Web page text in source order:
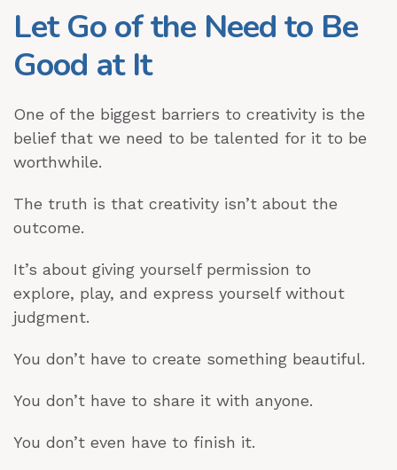
Let Go of the Need to Be
Good at It
One of the biggest barriers to creativity is the
belief that we need to be talented for it to be
worthwhile.
The truth is that creativity isn’t about the
outcome.
It’s about giving yourself permission to
explore, play, and express yourself without
judgment.
You don’t have to create something beautiful.
You don’t have to share it with anyone.
You don’t even have to finish it.